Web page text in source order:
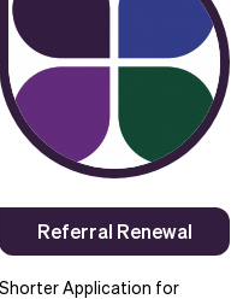
Referral Renewal
Shorter Application for